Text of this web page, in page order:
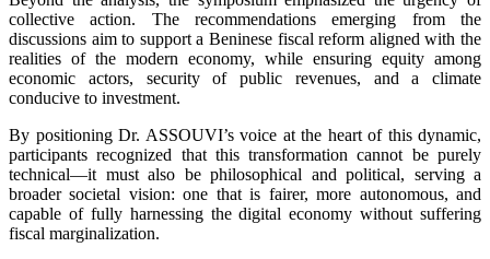
collective action. The recommendations emerging from the
discussions aim to support a Beninese fiscal reform aligned with the
realities of the modern economy, while ensuring equity among
economic actors, security of public revenues, and a climate
conducive to investment.
By positioning Dr. ASSOUVI’s voice at the heart of this dynamic,
participants recognized that this transformation cannot be purely
technical—it must also be philosophical and political, serving a
broader societal vision: one that is fairer, more autonomous, and
capable of fully harnessing the digital economy without suffering
fiscal marginalization.